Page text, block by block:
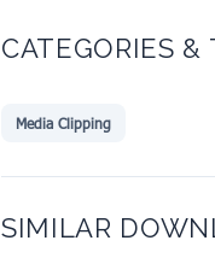
CATEGORIES &
Media Clipping
SIMILAR